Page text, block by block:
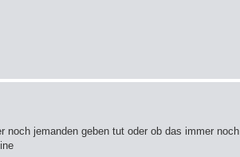
jemanden geben tut oder ob das immer noch